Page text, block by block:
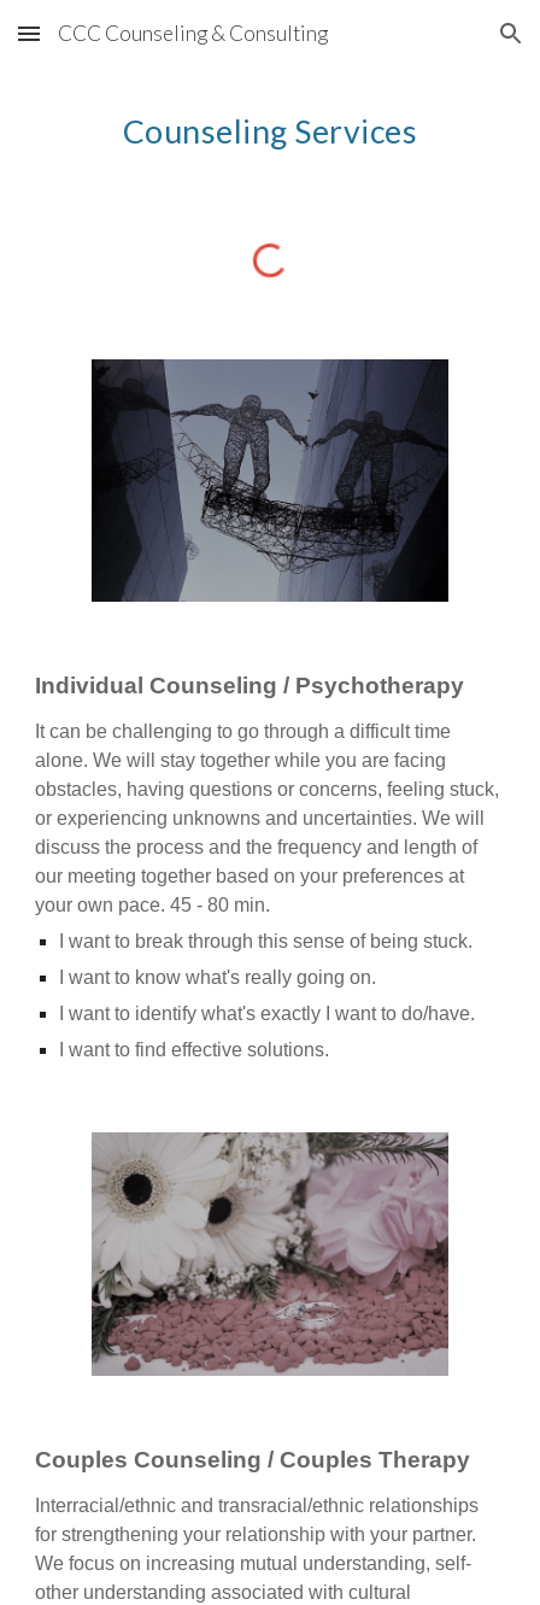
Skip to main content Skip to navigation
CCC Counseling & Consulting
Counseling Services
Individual Counseling / Psychotherapy
It can be challenging to go through a difficult time
alone. We will stay together while you are facing
obstacles, having questions or concerns, feeling stuck,
or experiencing unknowns and uncertainties. We will
discuss the process and the frequency and length of
our meeting together based on your preferences at
your own pace. 45 - 80 min.
I want to break through this sense of being stuck.
I want to know what's really going on.
I want to identify what's exactly I want to do/have.
I want to find effective solutions.
Couples Counseling / Couples Therapy
Interracial/ethnic and transracial/ethnic relationships
for strengthening your relationship with your partner.
We focus on increasing mutual understanding, self-
other understanding associated with cultural